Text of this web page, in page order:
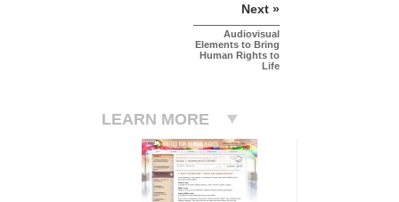
Next »
Audiovisual
Elements to Bring
Human Rights to
Life
LEARN MORE